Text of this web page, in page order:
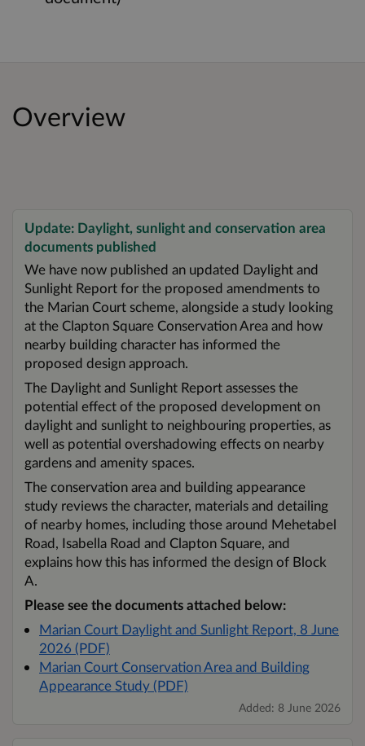
Overview
Update: Daylight, sunlight and conservation area
documents published
We have now published an updated Daylight and
Sunlight Report for the proposed amendments to
the Marian Court scheme, alongside a study looking
at the Clapton Square Conservation Area and how
nearby building character has informed the
proposed design approach.
The Daylight and Sunlight Report assesses the
potential effect of the proposed development on
daylight and sunlight to neighbouring properties, as
well as potential overshadowing effects on nearby
gardens and amenity spaces.
The conservation area and building appearance
study reviews the character, materials and detailing
of nearby homes, including those around Mehetabel
Road, Isabella Road and Clapton Square, and
explains how this has informed the design of Block
A.
Please see the documents attached below:
Marian Court Daylight and Sunlight Report, 8 June
2026 (PDF)
Marian Court Conservation Area and Building
Appearance Study (PDF)
Added: 8 June 2026